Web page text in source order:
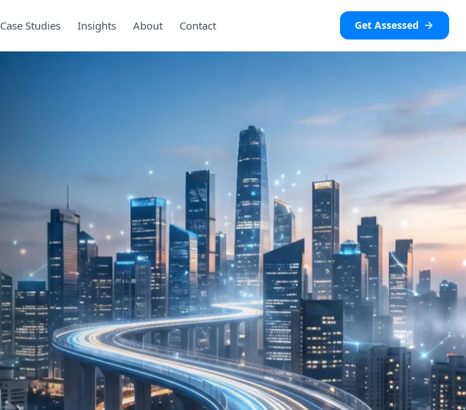
Case Studies Insights About Contact Get Assessed